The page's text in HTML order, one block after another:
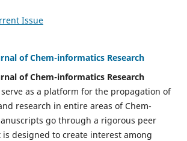
Issue
of Chem-informatics Research
of Chem-informatics Research
as a platform for the propagation of
research in entire areas of Chem-
go through a rigorous peer
is designed to create interest among